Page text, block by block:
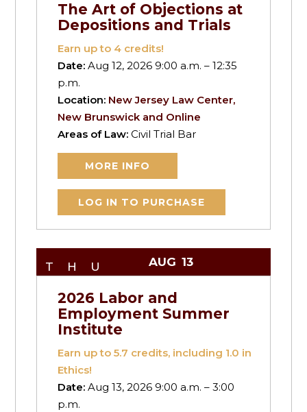
The Art of Objections at
Depositions and Trials
Earn up to 4 credits!
Date:Aug 12, 2026 9:00 a.m. – 12:35
p.m.
Location: New Jersey Law Center,
New Brunswick and Online
Areas of Law:Civil Trial Bar
MORE INFO
LOG IN TO PURCHASE
THU AUG 13
2026 Labor and
Employment Summer
Institute
Earn up to5.7 credits, including 1.0 in
Ethics!
Date:Aug 13, 2026 9:00 a.m. – 3:00
p.m.